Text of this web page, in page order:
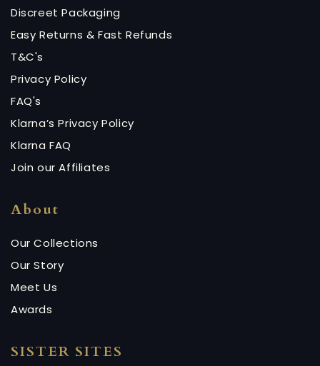
Discreet Packaging
Easy Returns & Fast Refunds
T&C's
Privacy Policy
FAQ's
Klarna’s Privacy Policy
Klarna FAQ
Join our Affiliates
About
Our Collections
Our Story
Meet Us
Awards
SISTER SITES